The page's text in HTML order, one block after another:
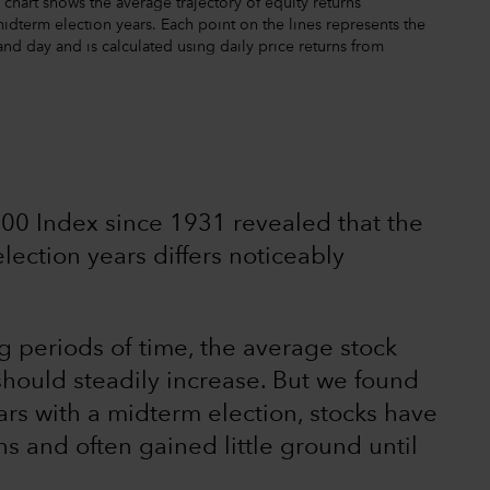
chart shows the average trajectory of equity returns
election years. Each point on the lines represents the
day and is calculated using daily price returns from
Index since 1931 revealed that the
years differs noticeably
periods of time, the average stock
steadily increase. But we found
with a midterm election, stocks have
and often gained little ground until